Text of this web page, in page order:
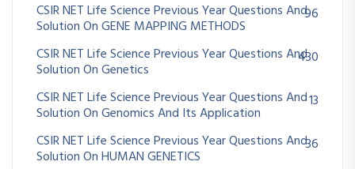
CSIR NET Life Science Previous Year Questions And
Solution On GENE MAPPING METHODS
96
CSIR NET Life Science Previous Year Questions And
Solution On Genetics
430
CSIR NET Life Science Previous Year Questions And
Solution On Genomics And Its Application
13
CSIR NET Life Science Previous Year Questions And
Solution On HUMAN GENETICS
36